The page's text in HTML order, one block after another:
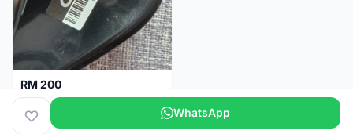
RM 200
Brand new-Prologo Akero Saddle
Malaysia 4 months WhatsApp